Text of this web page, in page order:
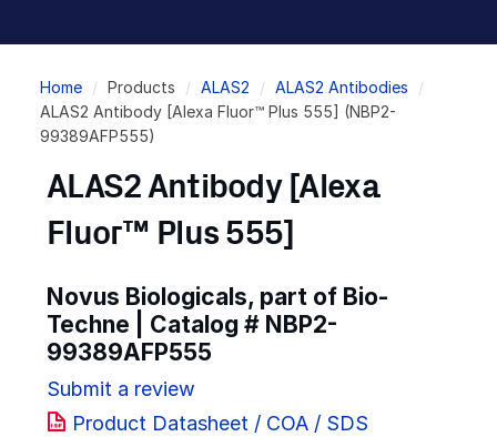
Breadcrumb
Home Products ALAS2
ALAS2 Antibodies
ALAS2 Antibody [Alexa Fluor™ Plus 555] (NBP2-
99389AFP555)
ALAS2 Antibody [Alexa
Fluor™ Plus 555]
Novus Biologicals, part of Bio-
Techne | Catalog # NBP2-
99389AFP555
Submit a review
Product Datasheet / COA / SDS